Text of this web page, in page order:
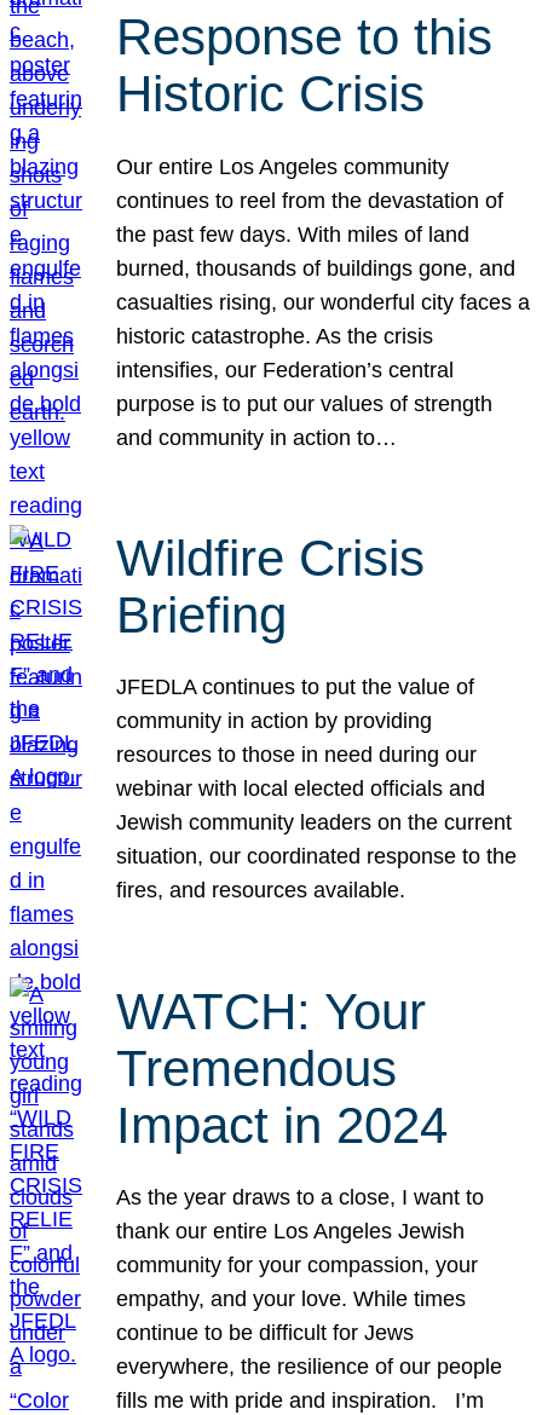
Response to this
Historic Crisis
Our entire Los Angeles community
continues to reel from the devastation of
the past few days. With miles of land
burned, thousands of buildings gone, and
casualties rising, our wonderful city faces a
historic catastrophe. As the crisis
intensifies, our Federation’s central
purpose is to put our values of strength
and community in action to…
Wildfire Crisis
Briefing
JFEDLA continues to put the value of
community in action by providing
resources to those in need during our
webinar with local elected officials and
Jewish community leaders on the current
situation, our coordinated response to the
fires, and resources available.
WATCH: Your
Tremendous
Impact in 2024
As the year draws to a close, I want to
thank our entire Los Angeles Jewish
community for your compassion, your
empathy, and your love. While times
continue to be difficult for Jews
everywhere, the resilience of our people
fills me with pride and inspiration. I’m